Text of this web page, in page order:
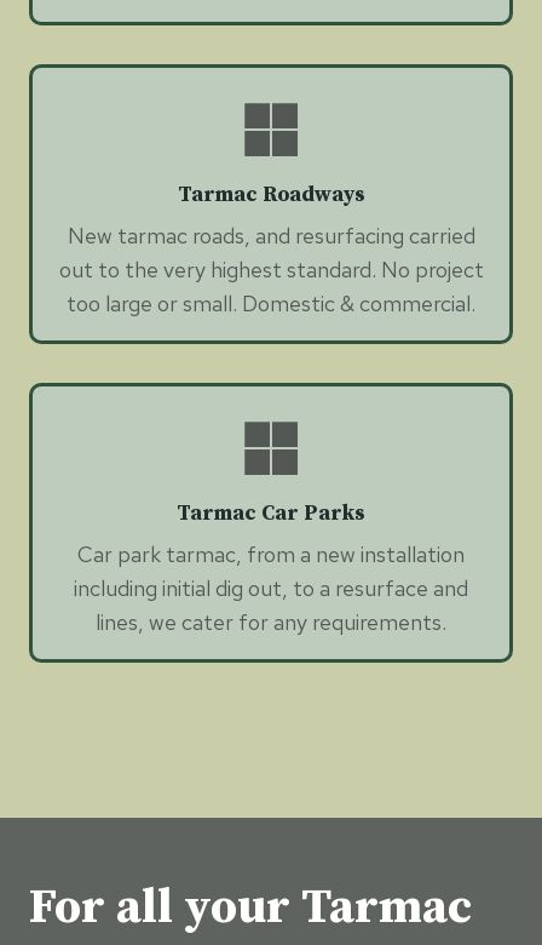
Tarmac Roadways
New tarmac roads, and resurfacing carried
out to the very highest standard. No project
too large or small. Domestic & commercial.
Tarmac Car Parks
Car park tarmac, from a new installation
including initial dig out, to a resurface and
lines, we cater for any requirements.
For all your Tarmac